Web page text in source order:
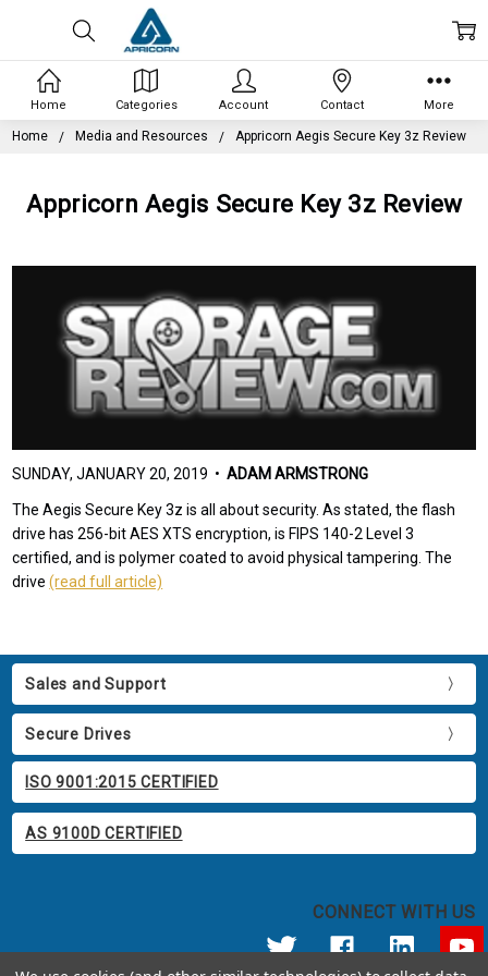
Home Media and Resources Appricorn Aegis Secure Key 3z Review
Appricorn Aegis Secure Key 3z Review
SUNDAY, JANUARY 20, 2019 •ADAM ARMSTRONG
The Aegis Secure Key 3z is all about security. As stated, the flash
drive has 256-bit AES XTS encryption, is FIPS 140-2 Level 3
certified, and is polymer coated to avoid physical tampering. The
drive(read full article)
Sales and Support
Secure Drives
ISO 9001:2015 CERTIFIED
AS 9100D CERTIFIED
CONNECT WITH US
Home Categories Account Contact More